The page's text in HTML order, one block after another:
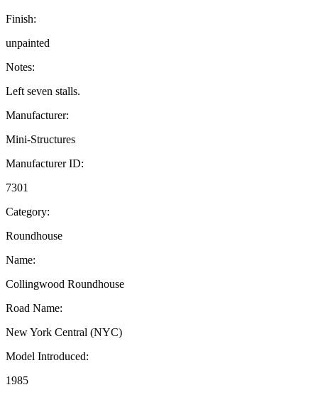
Finish:
unpainted
Notes:
Left seven stalls.
Manufacturer:
Mini-Structures
Manufacturer ID:
7301
Category:
Roundhouse
Name:
Collingwood Roundhouse
Road Name:
New York Central (NYC)
Model Introduced:
1985